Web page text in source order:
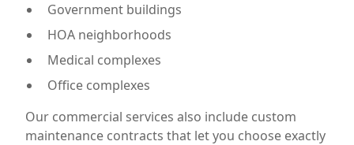
Government buildings
HOA neighborhoods
Medical complexes
Office complexes
Our commercial services also include custom
maintenance contracts that let you choose exactly